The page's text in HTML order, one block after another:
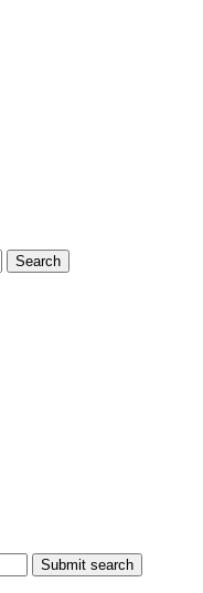
Search
Submit search